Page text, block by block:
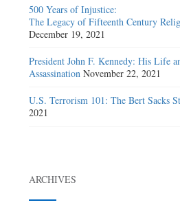
500 Years of Injustice:
The Legacy of Fifteenth Century
December 19, 2021
President John F. Kennedy: His Life
Assassination November 22, 2021
U.S. Terrorism 101: The Bert Sacks
2021
ARCHIVES